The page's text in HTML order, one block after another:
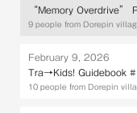
“Memory Overdrive”
9 people from Dorepin
February 9, 2026
Tra→Kids! Guidebook
10 people from Dorepin